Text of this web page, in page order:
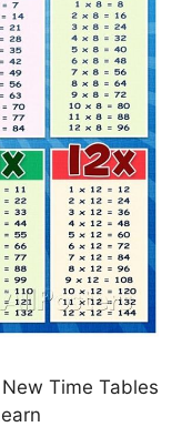
Time Tables